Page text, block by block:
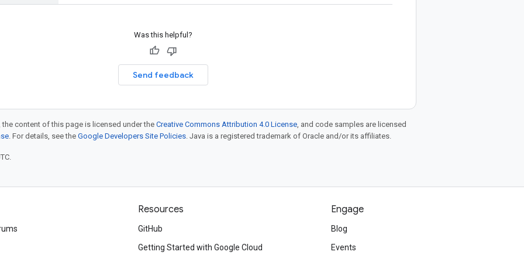
Was this helpful?
Send feedback
content of this page is licensed under theCreative Commons Attribution 4.0 License, and code samples are licensed
. For details, see the Google Developers Site Policies. Java is a registered trademark of Oracle and/or its affiliates.
Resources
GitHub
Getting Started with Google Cloud
Engage
Blog
Events